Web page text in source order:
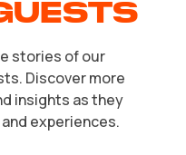
stories of our
Discover more
insights as they
experiences.
someone who’s